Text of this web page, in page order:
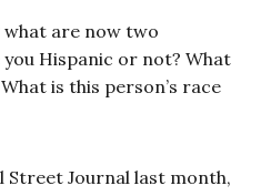
what are now two
Hispanic or not? What
is this person’s race
Street Journal last month,